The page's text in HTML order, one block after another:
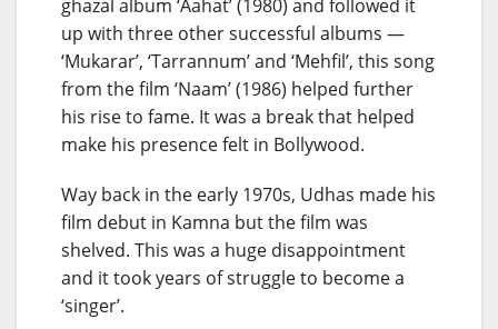
ghazal album ‘Aahat’ (1980) and followed it
up with three other successful albums —
‘Mukarar’, ‘Tarrannum’ and ‘Mehfil’, this song
from the film ‘Naam’ (1986) helped further
his rise to fame. It was a break that helped
make his presence felt in Bollywood.
Way back in the early 1970s, Udhas made his
film debut in Kamna but the film was
shelved. This was a huge disappointment
and it took years of struggle to become a
‘singer’.